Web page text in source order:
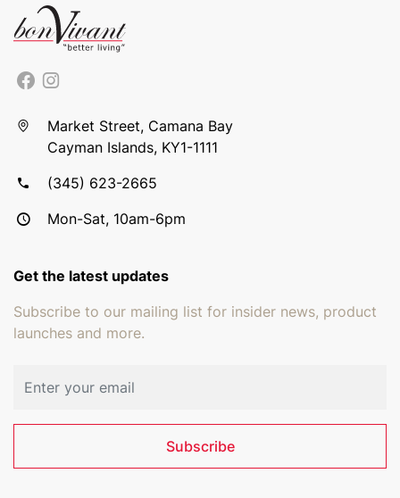
Market Street, Camana Bay
Cayman Islands, KY1-1111
(345) 623-2665
Mon-Sat, 10am-6pm
Get the latest updates
Subscribe to our mailing list for insider news, product
launches and more.
Subscribe